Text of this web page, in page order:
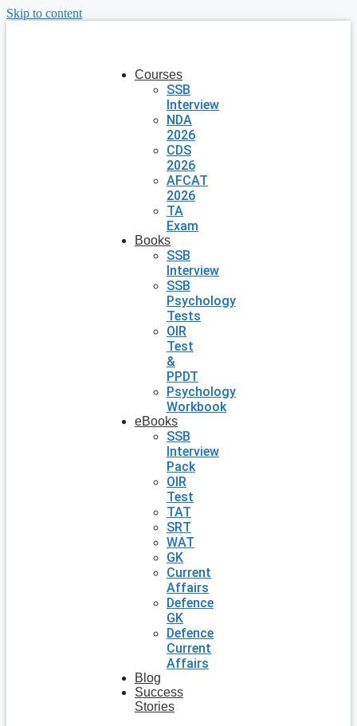
Skip to content
Courses
SSB
Interview
NDA
2026
CDS
2026
AFCAT
2026
TA
Exam
Books
SSB
Interview
SSB
Psychology
Tests
OIR
Test
&
PPDT
Psychology
Workbook
eBooks
SSB
Interview
Pack
OIR
Test
TAT
SRT
WAT
GK
Current
Affairs
Defence
GK
Defence
Current
Affairs
Blog
Success
Stories